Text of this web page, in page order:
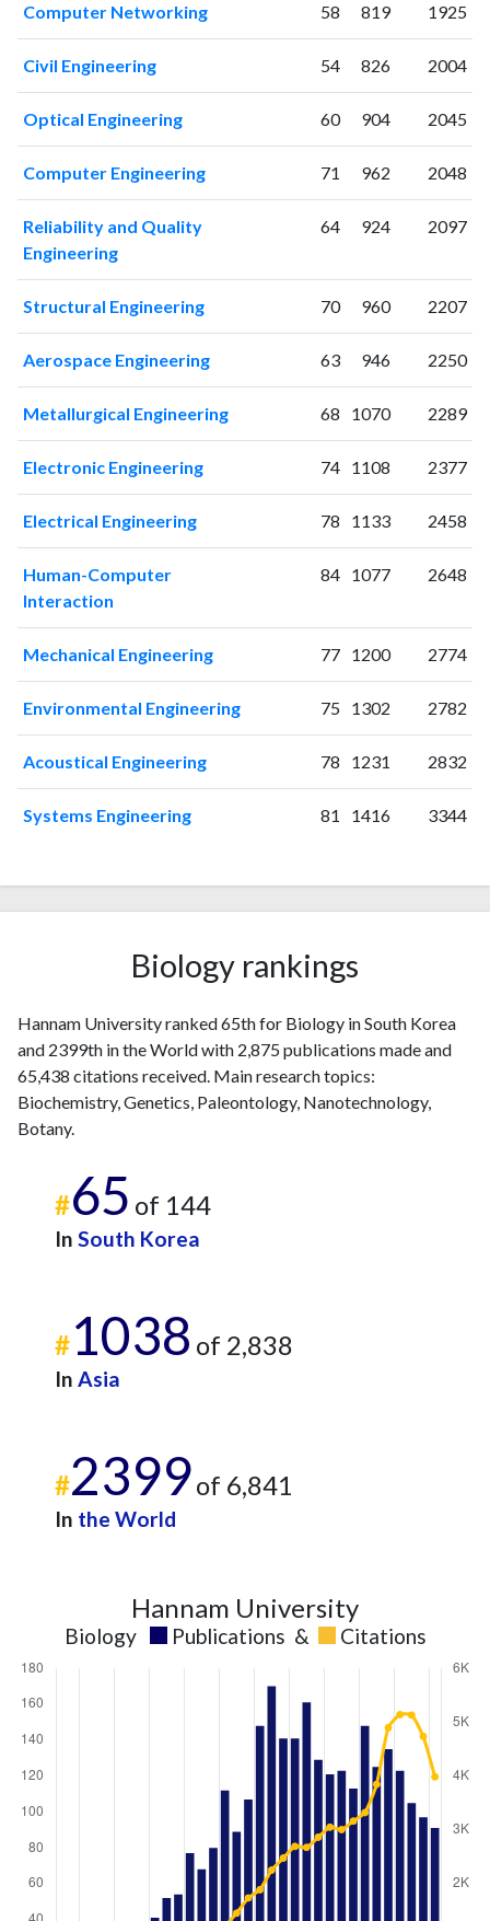
2014151
2470
2015115
2468
2016 130
2018130
2883
116
3516
2021 115
4010
2022
202485
4002
202565 3415
Computer Networking 58 819 1925
Civil Engineering 54 826 2004
Optical Engineering 60 904 2045
Computer Engineering 71 962 2048
Reliability and Quality
Engineering
64 924 2097
Structural Engineering 70 960 2207
Aerospace Engineering 63 946 2250
Metallurgical Engineering 68 1070 2289
Electronic Engineering 74 1108 2377
Electrical Engineering 78 1133 2458
Human-Computer
Interaction
84 1077 2648
Mechanical Engineering 77 1200 2774
Environmental Engineering 75 1302 2782
Acoustical Engineering 78 1231 2832
Systems Engineering 81 1416 3344
Biology rankings
Hannam University ranked 65th for Biology in South Korea
and 2399th in the World with 2,875 publications made and
65,438 citations received. Main research topics:
Biochemistry, Genetics, Paleontology, Nanotechnology,
Botany.
#65 of 144
In South Korea
#1038 of 2,838
In Asia
#2399of 6,841
In the World
Hannam University
Biology Publications & Citations